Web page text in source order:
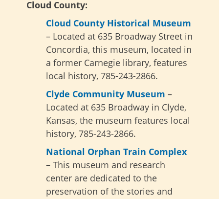
Cloud County:
Cloud County Historical Museum
– Located at 635 Broadway Street in
Concordia, this museum, located in
a former Carnegie library, features
local history, 785-243-2866.
Clyde Community Museum –
Located at 635 Broadway in Clyde,
Kansas, the museum features local
history, 785-243-2866.
National Orphan Train Complex
– This museum and research
center are dedicated to the
preservation of the stories and